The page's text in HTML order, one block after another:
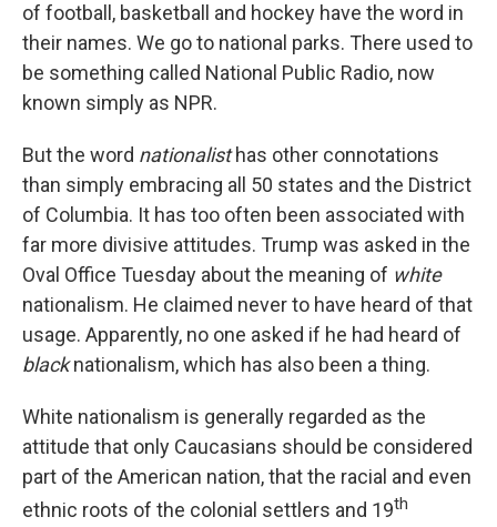
of football, basketball and hockey have the word in
their names. We go to national parks. There used to
be something called National Public Radio, now
known simply as NPR.
But the word nationalisthas other connotations
than simply embracing all 50 states and the District
of Columbia. It has too often been associated with
far more divisive attitudes. Trump was asked in the
Oval Office Tuesday about the meaning of white
nationalism. He claimed never to have heard of that
usage. Apparently, no one asked if he had heard of
blacknationalism, which has also been a thing.
White nationalism is generally regarded as the
attitude that only Caucasians should be considered
part of the American nation, that the racial and even
ethnic roots of the colonial settlers and 19th